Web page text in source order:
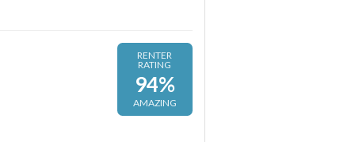
RENTER
RATING
94%
AMAZING